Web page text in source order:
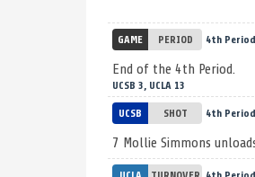
GAME PERIOD 4th
End of the 4th Period.
UCSB 3, UCLA 13
UCSB SHOT 4th Period
7 Mollie Simmons